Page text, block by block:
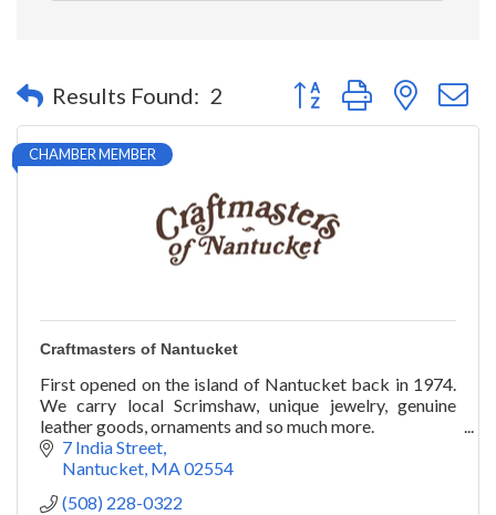
Results Found: 2 Button group with nested
CHAMBER MEMBER
Craftmasters of Nantucket
First opened on the island of Nantucket back in 1974.
We carry local Scrimshaw, unique jewelry, genuine
leather goods, ornaments and so much more.
7 India Street
Nantucket MA02554
(508) 228-0322